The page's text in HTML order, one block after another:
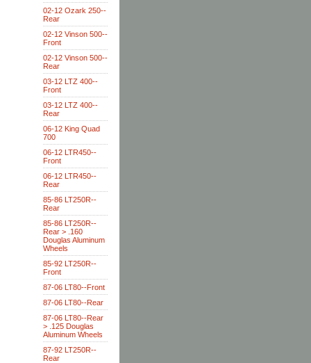
02-12 Ozark 250--
Rear
02-12 Vinson 500--
Front
02-12 Vinson 500--
Rear
03-12 LTZ 400--
Front
03-12 LTZ 400--
Rear
06-12 King Quad
700
06-12 LTR450--
Front
06-12 LTR450--
Rear
85-86 LT250R--
Rear
85-86 LT250R--
Rear > .160
Douglas Aluminum
Wheels
85-92 LT250R--
Front
87-06 LT80--Front
87-06 LT80--Rear
87-06 LT80--Rear
> .125 Douglas
Aluminum Wheels
87-92 LT250R--
Rear